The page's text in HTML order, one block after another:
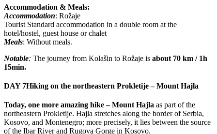
Accommodation & Meals:
Accommodation: Rožaje
Tourist Standard accommodation in a double room at the
hotel/hostel, guest house or chalet
Meals: Without meals.
Notable: The journey from Kolašin to Rožaje is about 70 km / 1h
15min.
DAY 7Hiking on the northeastern Prokletije – Mount Hajla
Today, one more amazing hike – Mount Hajla as part of the
northeastern Prokletije. Hajla stretches along the border of Serbia,
Kosovo, and Montenegro; more precisely, it lies between the source
of the Ibar River and Rugova Gorge in Kosovo.